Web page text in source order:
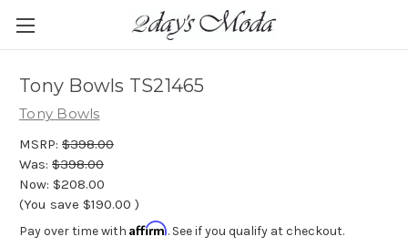
Tony Bowls TS21465
Tony Bowls
MSRP: $398.00
Was: $398.00
Now: $208.00
(You save $190.00 )
Pay over time with Affirm. See if you qualify at checkout.